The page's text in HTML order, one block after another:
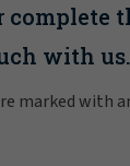
complete
with us.
marked with